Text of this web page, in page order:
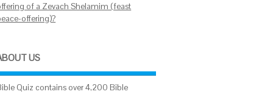
of a Zevach Shelamim (feast
offering)?
US
Quiz contains over 4,200 Bible